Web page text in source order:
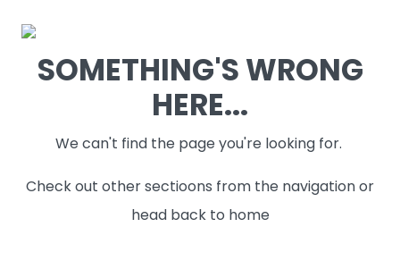
SOMETHING'S WRONG
HERE...
We can't find the page you're looking for.
Check out other sectioons from the navigation or
head back to home